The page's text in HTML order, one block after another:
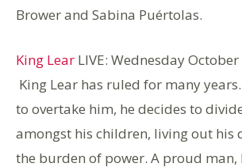
Brower and Sabina Puértolas.
King Lear LIVE: Wednesday
King Lear has ruled for many
to overtake him, he decides to
amongst his children, living out his
the burden of power. A proud man,